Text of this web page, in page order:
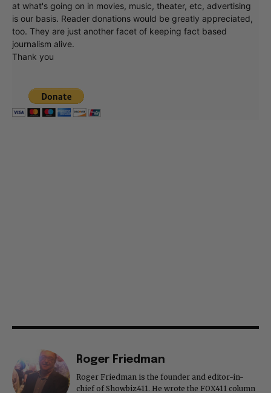
at what's going on in movies, music, theater, etc, advertising
is our basis. Reader donations would be greatly appreciated,
too. They are just another facet of keeping fact based
journalism alive.
Thank you
Roger Friedman
Roger Friedman is the founder and editor-in-
chief of Showbiz411. He wrote the FOX411 column